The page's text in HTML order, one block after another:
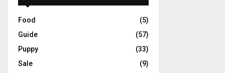
Food
(5)
Guide
(57)
Puppy
(33)
Sale
(9)